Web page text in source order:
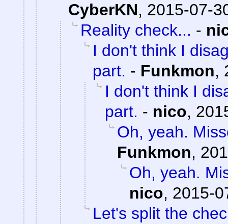
CyberKN, 2015-07-
Reality check... -
I don't think I
part. - Funkmon,
I don't think I
part. - nico,
Oh, yeah.
Funkmon,
Oh, yeah.
nico, 2015-
Let's split the